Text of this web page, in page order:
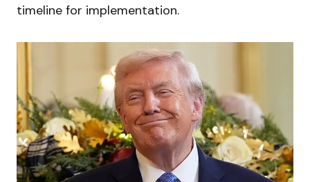
timeline for implementation.